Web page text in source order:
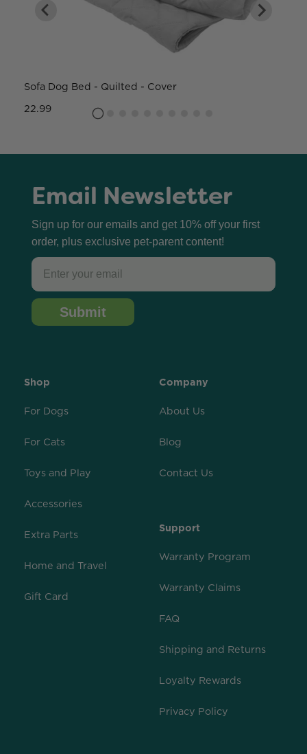
Sofa Dog Bed - Quilted - Cover
22.99
Email Newsletter
Sign up for our emails and get 10% off your first
order, plus exclusive pet-parent content!
Email
Submit
Shop
For Dogs
For Cats
Toys and Play
Accessories
Extra Parts
Home and Travel
Gift Card
Company
About Us
Blog
Contact Us
Support
Warranty Program
Warranty Claims
FAQ
Shipping and Returns
Loyalty Rewards
Privacy Policy